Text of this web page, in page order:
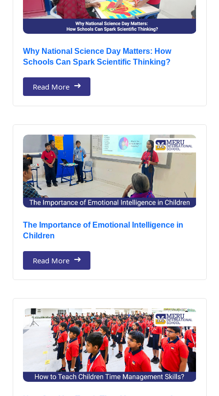
Why National Science Day Matters: How
Schools Can Spark Scientific Thinking?
Read More
The Importance of Emotional Intelligence in
Children
Read More